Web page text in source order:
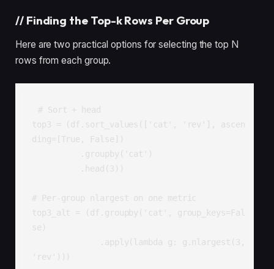
// Finding the Top-k Rows Per Group
Here are two practical options for selecting the top N
rows from each group.
# Sort + head
top3 = (df.sort_values(['cat', 'rev'], ascen
ding=[True, False])
# Per-group nlargest on one metric
top3_alt = (df.groupby('cat', group_keys=Fal
se)
'rev')))